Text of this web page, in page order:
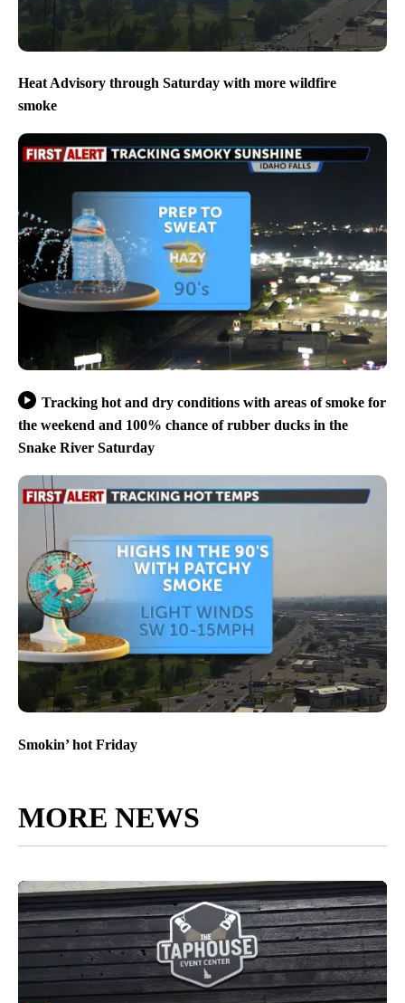
Heat Advisory through Saturday with more wildfire
smoke
Tracking hot and dry conditions with areas of smoke for
the weekend and 100% chance of rubber ducks in the
Snake River Saturday
Smokin’ hot Friday
MORE NEWS